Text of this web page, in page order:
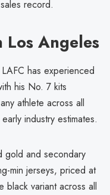
record.
Los Angeles
has experienced
his No. 7 kits
athlete across all
industry estimates.
gold and secondary
min jerseys, priced at
black variant across all